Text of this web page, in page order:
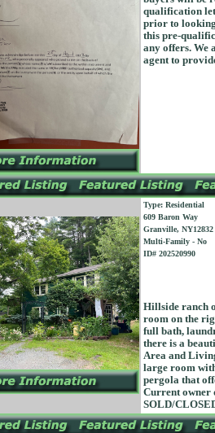
qualification
prior to looking
this pre-
any offers. We
agent to
Type: Residential
609 Baron Way
Granville, NY12832
Multi-Family - No
ID# 202520990
Hillside ranch
room on the
full bath,
there is a
Area and
large room
pergola that
Current owner
SOLD/